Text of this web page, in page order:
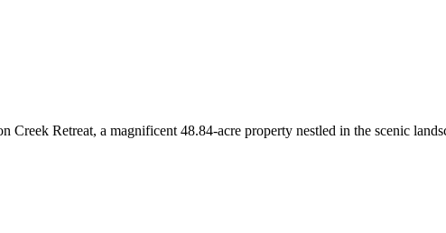
Creek Retreat, a magnificent 48.84-acre property nestled in the scenic